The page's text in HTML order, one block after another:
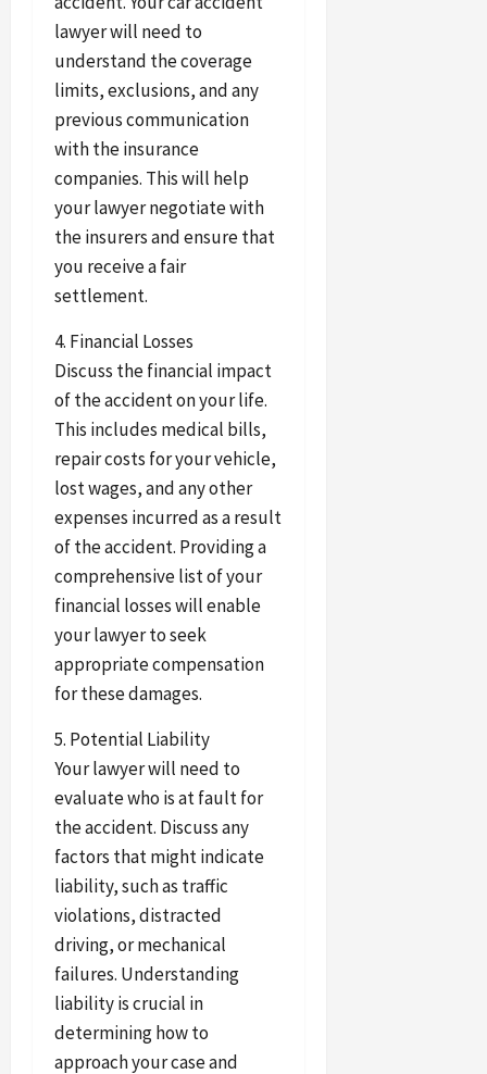
lawyer will need to
understand the coverage
limits, exclusions, and any
previous communication
with the insurance
companies. This will help
your lawyer negotiate with
the insurers and ensure that
you receive a fair
settlement.
4. Financial Losses
Discuss the financial impact
of the accident on your life.
This includes medical bills,
repair costs for your vehicle,
lost wages, and any other
expenses incurred as a result
of the accident. Providing a
comprehensive list of your
financial losses will enable
your lawyer to seek
appropriate compensation
for these damages.
5. Potential Liability
Your lawyer will need to
evaluate who is at fault for
the accident. Discuss any
factors that might indicate
liability, such as traffic
violations, distracted
driving, or mechanical
failures. Understanding
liability is crucial in
determining how to
approach your case and